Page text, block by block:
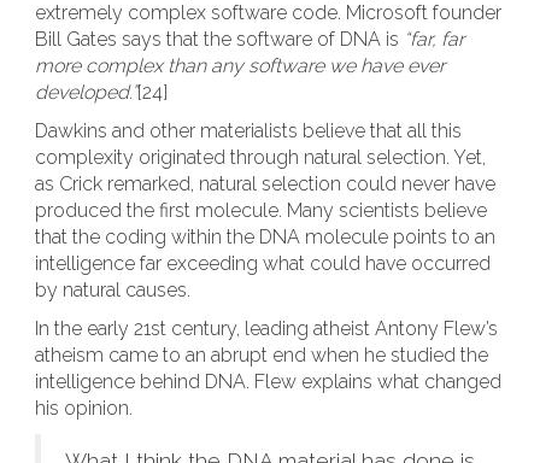
extremely complex software code. Microsoft founder
Bill Gates says that the software of DNA is “far, far
more complex than any software we have ever
developed.”[24]
Dawkins and other materialists believe that all this
complexity originated through natural selection. Yet,
as Crick remarked, natural selection could never have
produced the first molecule. Many scientists believe
that the coding within the DNA molecule points to an
intelligence far exceeding what could have occurred
by natural causes.
In the early 21st century, leading atheist Antony Flew’s
atheism came to an abrupt end when he studied the
intelligence behind DNA. Flew explains what changed
his opinion.